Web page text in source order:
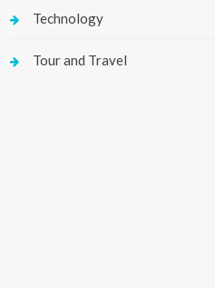
Technology
Tour and Travel